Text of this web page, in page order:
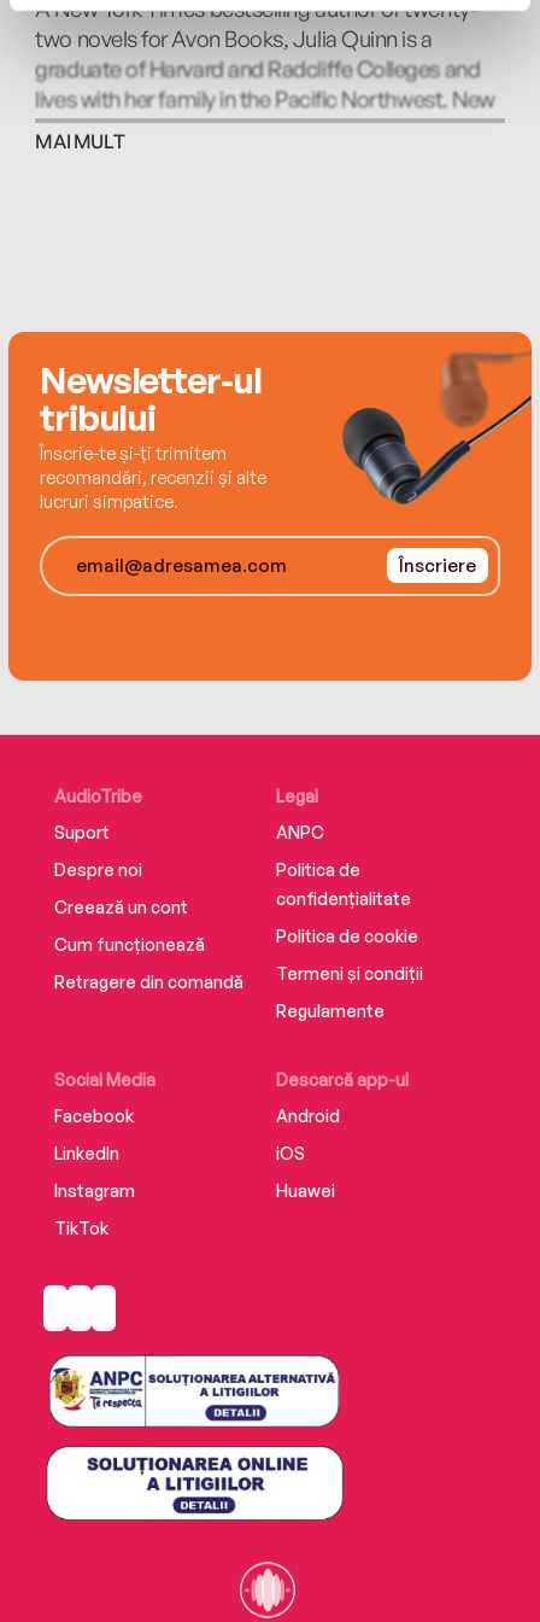
Northwest. Look for BRIDGERTON, based on her
popular series of novels about the Bridgerton
family, on Netflix.
A New York Times bestselling author of twenty-
two novels for Avon Books, Julia Quinn is a
graduate of Harvard and Radcliffe Colleges and
lives with her family in the Pacific Northwest. New
York Times bestselling author Eloisa James is a
professor of English literature who lives with her
husband and two spoiled mutts.
MAI MULT
Newsletter-ul
tribului
Înscrie-te și-ți trimitem
recomandări, recenzii și alte
lucruri simpatice.
Înscriere
AudioTribe
Suport
Despre noi
Creează un cont
Cum funcționează
Retragere din comandă
Social Media
Facebook
LinkedIn
Instagram
TikTok
Descarcă app-ul
Android
iOS
Huawei
Legal
ANPC
Politica de
confidențialitate
Politica de cookie
Termeni și condiții
Regulamente